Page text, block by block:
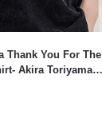
Thank You For The
Akira Toriyama